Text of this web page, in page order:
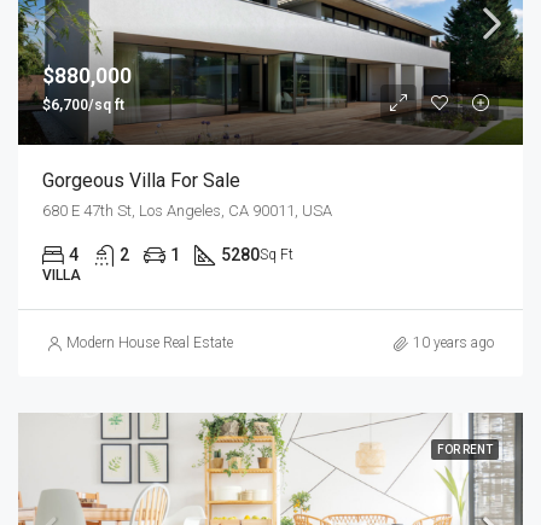
$880,000
$6,700/sq ft
Gorgeous Villa For Sale
680 E 47th St, Los Angeles, CA 90011, USA
4 2 1 5280Sq Ft
VILLA
Modern House Real Estate 10 years ago
FOR RENT